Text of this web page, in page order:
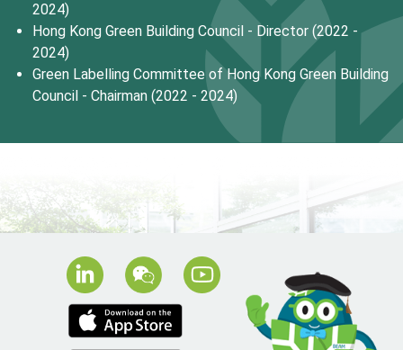
2024)
Hong Kong Green Building Council - Director (2022 -
2024)
Green Labelling Committee of Hong Kong Green Building
Council - Chairman (2022 - 2024)